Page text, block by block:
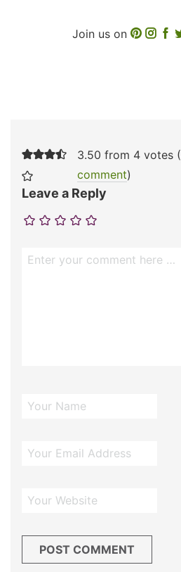
Join us on
3.50 from 4 votes (
comment)
Leave a Reply